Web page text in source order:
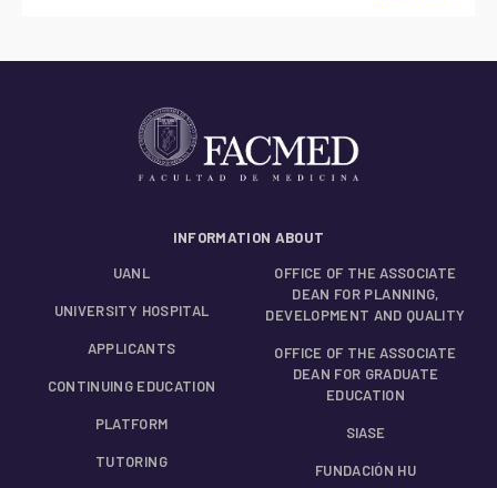
INFORMATION ABOUT
UANL
UNIVERSITY HOSPITAL
APPLICANTS
CONTINUING EDUCATION
PLATFORM
TUTORING
OFFICE OF THE ASSOCIATE
DEAN FOR PLANNING,
DEVELOPMENT AND QUALITY
OFFICE OF THE ASSOCIATE
DEAN FOR GRADUATE
EDUCATION
SIASE
FUNDACIÓN HU